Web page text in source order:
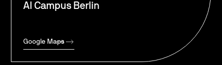
AI Campus Berlin
Google Maps